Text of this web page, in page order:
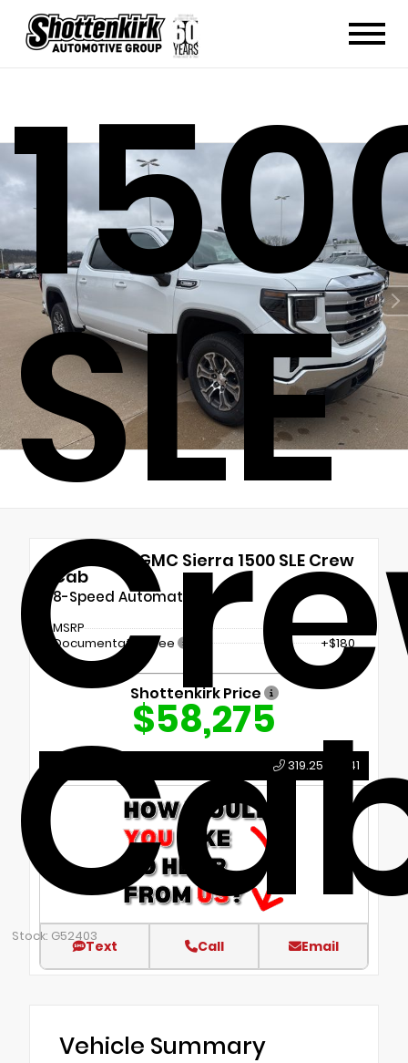
SLE
Stock: G52403
New 2026 GMC Sierra 1500 SLE Crew
Cab
8-Speed Automatic
MSRP
$58,095
Documentation Fee
+$180
Shottenkirk Price
$58,275
319.259.5041
Text Call Email
Vehicle Summary